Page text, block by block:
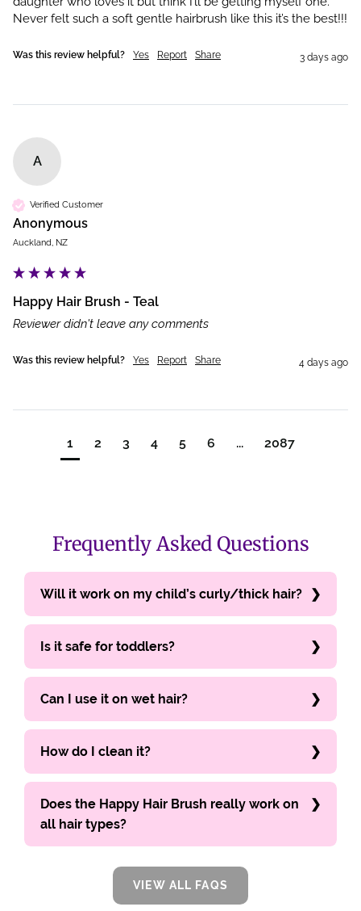
Never felt such a soft gentle hairbrush like this it’s the best!!!
Was this review helpful? Yes Report Share 3 days ago
A
Verified Customer
Anonymous
Auckland, NZ
Happy Hair Brush - Teal
Reviewer didn't leave any comments
Was this review helpful? Yes Report Share 4 days ago
1 2 3 4 5 6 ... 2087
Frequently Asked Questions
Will it work on my child’s curly/thick hair?
Is it safe for toddlers?
Can I use it on wet hair?
How do I clean it?
Does the Happy Hair Brush really work on
all hair types?
VIEW ALL FAQS